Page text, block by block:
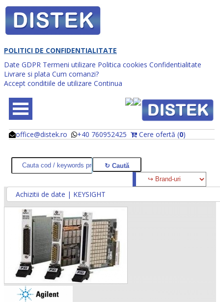
POLITICI DE CONFIDENTIALITATE
Date GDPR Termeni utilizare Politica cookies Confidentialitate
Livrare si plata Cum comanzi?
Accept conditiile de utilizare Continua
office@distek.ro +40 760952425 Cere ofertă (0)
@
@
Achizitii de date | KEYSIGHT